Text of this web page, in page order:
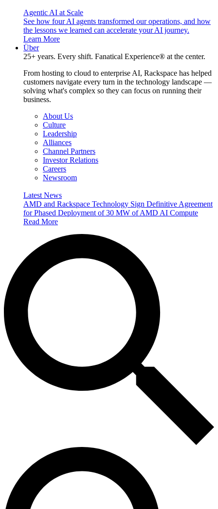
Agentic AI at Scale
See how four AI agents transformed our operations, and how
the lessons we learned can accelerate your AI journey.
Learn More
Über
25+ years. Every shift. Fanatical Experience® at the center.
From hosting to cloud to enterprise AI, Rackspace has helped
customers navigate every turn in the technology landscape —
solving what's complex so they can focus on running their
business.
About Us
Culture
Leadership
Alliances
Channel Partners
Investor Relations
Careers
Newsroom
Latest News
AMD and Rackspace Technology Sign Definitive Agreement
for Phased Deployment of 30 MW of AMD AI Compute
Read More